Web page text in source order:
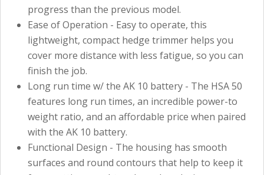
progress than the previous model.
Ease of Operation - Easy to operate, this
lightweight, compact hedge trimmer helps you
cover more distance with less fatigue, so you can
finish the job.
Long run time w/ the AK 10 battery - The HSA 50
features long run times, an incredible power-to
weight ratio, and an affordable price when paired
with the AK 10 battery.
Functional Design - The housing has smooth
surfaces and round contours that help to keep it